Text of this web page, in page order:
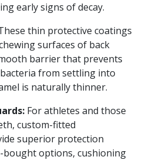
early signs of decay.
thin protective coatings
surfaces of back
barrier that prevents
from settling into
is naturally thinner.
For athletes and those
custom-fitted
superior protection
bought options, cushioning